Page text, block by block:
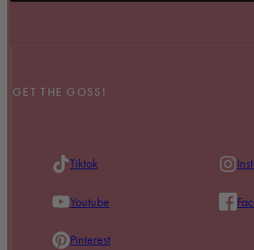
GET THE GOSS!
Tiktok
Youtube
Pinterest